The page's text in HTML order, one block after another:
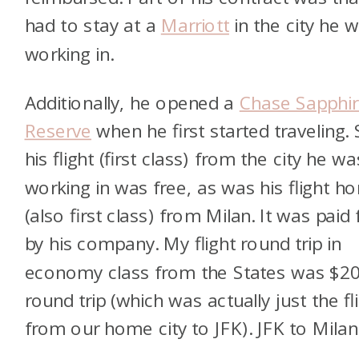
had to stay at a Marriottin the city he
working in.
Additionally, he opened a Chase
Reserve when he first started traveling.
his flight (first class) from the city he
working in was free, as was his flight
(also first class) from Milan. It was paid
by his company. My flight round trip in
economy class from the States was
round trip (which was actually just the
from our home city to JFK). JFK to Milan